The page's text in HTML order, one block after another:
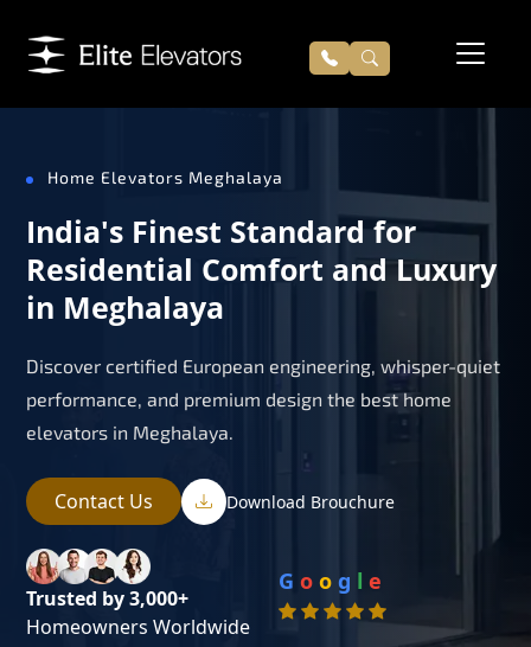
Home Elevators Meghalaya
India's Finest Standard for
Residential Comfort and Luxury
in Meghalaya
Discover certified European engineering, whisper-quiet
performance, and premium design the best home
elevators in Meghalaya.
Contact Us Download Brouchure
Trusted by 3,000+
Homeowners Worldwide
G o o g l e